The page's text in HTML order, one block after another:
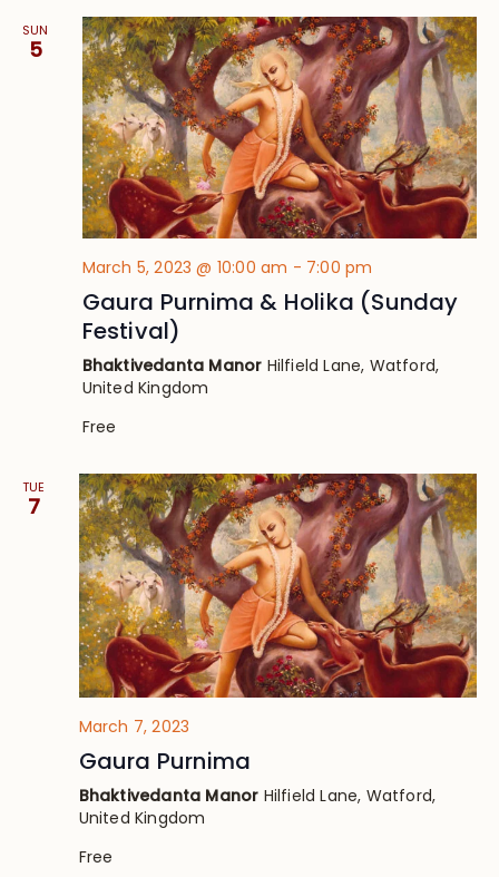
SUN
5
March 5, 2023 @ 10:00 am - 7:00 pm
Gaura Purnima & Holika (Sunday
Festival)
Bhaktivedanta Manor Hilfield Lane, Watford,
United Kingdom
Free
TUE
7
March 7, 2023
Gaura Purnima
Bhaktivedanta Manor Hilfield Lane, Watford,
United Kingdom
Free